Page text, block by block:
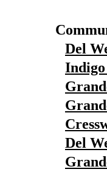
Del
Indigo
Del